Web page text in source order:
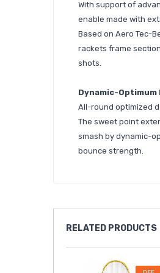
With support of
enable made with
Based on Aero Tec-
rackets frame
shots.
Dynamic-Optimum
All-round optimized
The sweet point
smash by dynamic-
bounce strength.
RELATED PRODUCTS